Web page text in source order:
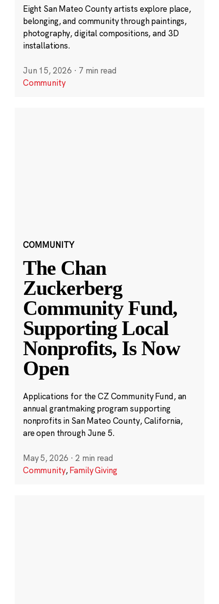
Eight San Mateo County artists explore place,
belonging, and community through paintings,
photography, digital compositions, and 3D
installations.
Jun 15, 2026 · 7 min read
Community
COMMUNITY
The Chan
Zuckerberg
Community Fund,
Supporting Local
Nonprofits, Is Now
Open
Applications for the CZ Community Fund, an
annual grantmaking program supporting
nonprofits in San Mateo County, California,
are open through June 5.
May 5, 2026 · 2 min read
Community,Family Giving